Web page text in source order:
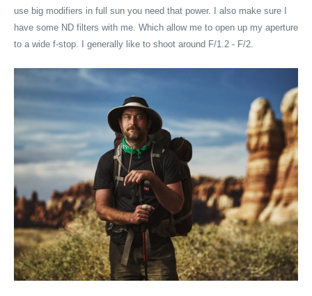
use big modifiers in full sun you need that power. I also make sure I
have some ND filters with me. Which allow me to open up my aperture
to a wide f-stop. I generally like to shoot around F/1.2 - F/2.